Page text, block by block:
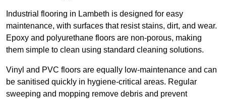
Industrial flooring in Lambeth is designed for easy
maintenance, with surfaces that resist stains, dirt, and wear.
Epoxy and polyurethane floors are non-porous, making
them simple to clean using standard cleaning solutions.
Vinyl and PVC floors are equally low-maintenance and can
be sanitised quickly in hygiene-critical areas. Regular
sweeping and mopping remove debris and prevent